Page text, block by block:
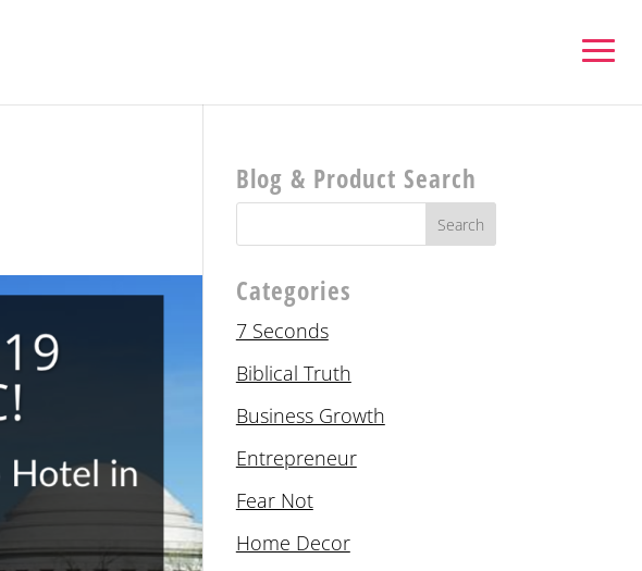
Blog & Product Search
Categories
7 Seconds
Biblical Truth
Business Growth
Entrepreneur
Fear Not
Home Decor